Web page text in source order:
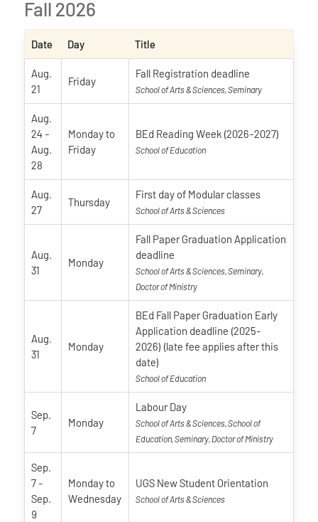
Fall 2026
Date Day Title
Aug.
21
Friday
Fall Registration deadline
School of Arts & Sciences, Seminary
Aug.
24 -
Aug.
28
Mondayto
Friday
BEd Reading Week (2026-2027)
School of Education
Aug.
27
Thursday
First day of Modular classes
School of Arts & Sciences
Aug.
31
Monday
Fall Paper Graduation Application
deadline
School of Arts & Sciences, Seminary,
Doctor of Ministry
Aug.
31
Monday
BEd Fall Paper Graduation Early
Application deadline (2025-
2026) (late fee applies after this
date)
School of Education
Sep.
7
Monday
Labour Day
School of Arts & Sciences, School of
Education, Seminary, Doctor of Ministry
Sep.
7 -
Sep.
9
Mondayto
Wednesday
UGS New Student Orientation
School of Arts & Sciences